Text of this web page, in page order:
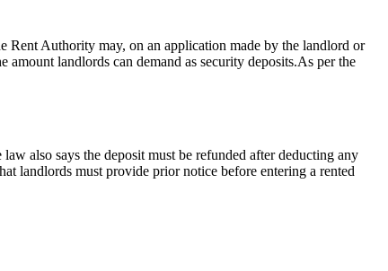
Rent Authority may, on an application made by the landlord or
amount landlords can demand as security deposits.As per the
law also says the deposit must be refunded after deducting any
landlords must provide prior notice before entering a rented